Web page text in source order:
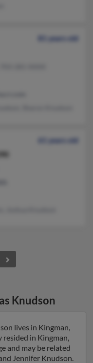
81 years old
61 years old
Knudson
lives in Kingman,
resided in Kingman,
and may be related
Jennifer Knudson.